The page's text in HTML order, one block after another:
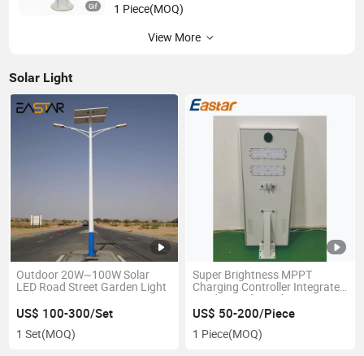
1 Piece(MOQ)
View More
Solar Light
Outdoor 20W~100W Solar
LED Road Street Garden Light
US$ 100-300/Set
1 Set(MOQ)
Super Brightness MPPT
Charging Controller Integrated
Outdoor Solar Lights
US$ 50-200/Piece
1 Piece(MOQ)